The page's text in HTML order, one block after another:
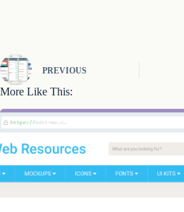
PREVIOUS
More Like This: